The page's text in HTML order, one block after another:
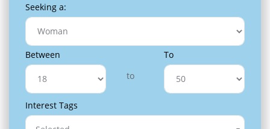
Seeking a:
Between
to
To
Interest Tags